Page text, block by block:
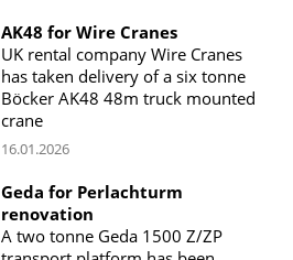
AK48 for Wire Cranes
UK rental company Wire Cranes
has taken delivery of a six tonne
Böcker AK48 48m truck mounted
crane
16.01.2026
Geda for Perlachturm
renovation
A two tonne Geda 1500 Z/ZP